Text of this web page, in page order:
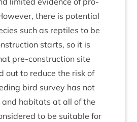
there is poten­tial
such as rep­tiles to be
starts, so it is
pre-con­struc­tion site
out to reduce the risk of
bird sur­vey has not
and hab­it­ats at all of the
to be suit­able for